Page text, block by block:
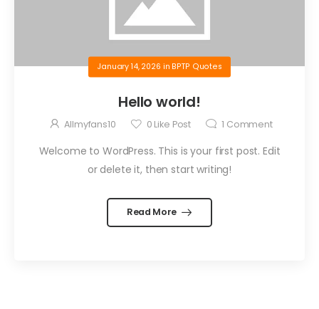
January 14, 2026 in BPTP Quotes
Hello world!
Allmyfans10 0 Like Post 1 Comment
Welcome to WordPress. This is your first post. Edit
or delete it, then start writing!
Read More